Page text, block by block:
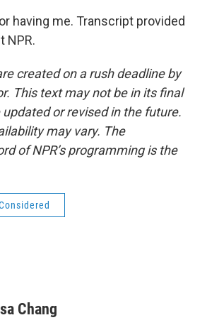
having me. Transcript provided
NPR.
created on a rush deadline by
This text may not be in its final
or revised in the future.
may vary. The
of NPR’s programming is the
Chang